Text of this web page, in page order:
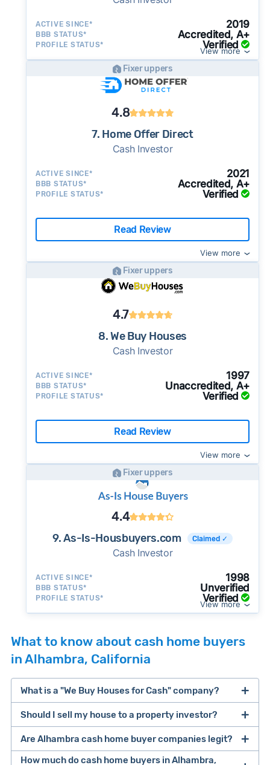
ACTIVE SINCE* 2019
BBB STATUS* Accredited, A+
PROFILE STATUS* Verified
View more
Fixer uppers
4.8
7. Home Offer Direct
Cash Investor
ACTIVE SINCE* 2021
BBB STATUS* Accredited, A+
PROFILE STATUS* Verified
Read Review
View more
Fixer uppers
4.7
8. We Buy Houses
Cash Investor
ACTIVE SINCE* 1997
BBB STATUS* Unaccredited, A+
PROFILE STATUS* Verified
Read Review
View more
Fixer uppers
4.4
9. As-Is-Housbuyers.com Claimed ✓
Cash Investor
ACTIVE SINCE* 1998
BBB STATUS* Unverified
PROFILE STATUS* Verified
View more
What to know about cash home buyers
in Alhambra, California
What is a "We Buy Houses for Cash" company?
companies that buy houses for cash
Should I sell my house to a property investor?
cash home buyer company
selling a house that needs major repairs
Are Alhambra cash home buyer companies legit?
How much do cash home buyers in Alhambra,